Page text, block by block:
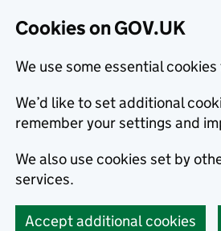
Cookies on GOV.UK
We use some essential
We’d like to set additional
remember your settings and
We also use cookies set by
services.
Accept additional cookies